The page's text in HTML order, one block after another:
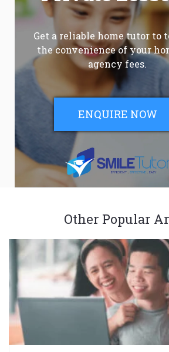
Get a reliable home tutor to
the convenience of your
agency fees.
ENQUIRE NOW
Other Popular